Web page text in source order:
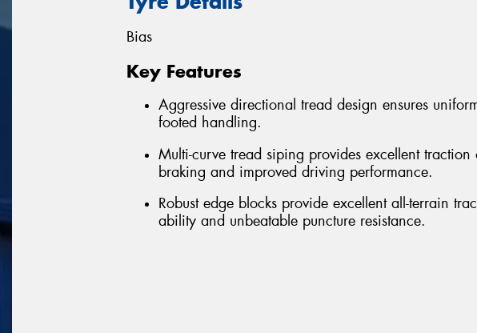
Bias
Key Features
Aggressive directional tread design ensures
footed handling.
Multi-curve tread siping provides excellent
braking and improved driving performance.
Robust edge blocks provide excellent all-terrain
ability and unbeatable puncture resistance.